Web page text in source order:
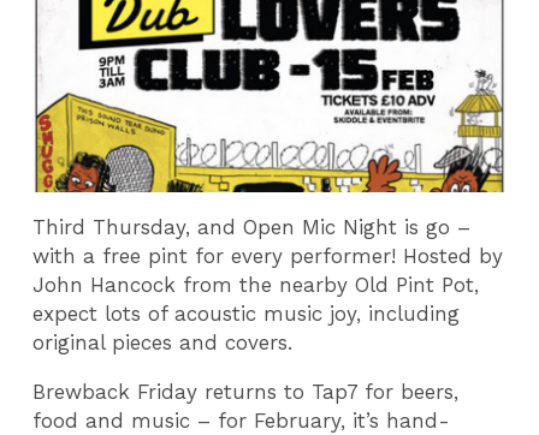
Third Thursday, and Open Mic Night is go –
with a free pint for every performer! Hosted by
John Hancock from the nearby Old Pint Pot,
expect lots of acoustic music joy, including
original pieces and covers.
Brewback Friday returns to Tap7 for beers,
food and music – for February, it’s hand-